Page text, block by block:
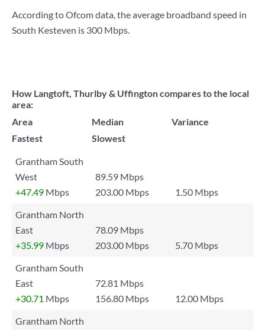
According to Ofcom data, the average broadband speed in
South Kesteven is 300 Mbps.
How Langtoft, Thurlby & Uffington compares to the local
area:
Area
Median
Variance
Fastest
Slowest
Grantham South
West
89.59 Mbps
+47.49 Mbps 203.00 Mbps
1.50 Mbps
Grantham North
East
78.09 Mbps
+35.99 Mbps 203.00 Mbps
5.70 Mbps
Grantham South
East
72.81 Mbps
+30.71 Mbps 156.80 Mbps
12.00 Mbps
Grantham North